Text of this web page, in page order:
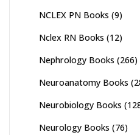
NCLEX PN Books (9)
Nclex RN Books (12)
Nephrology Books (266)
Neuroanatomy Books
Neurobiology Books
Neurology Books (76)